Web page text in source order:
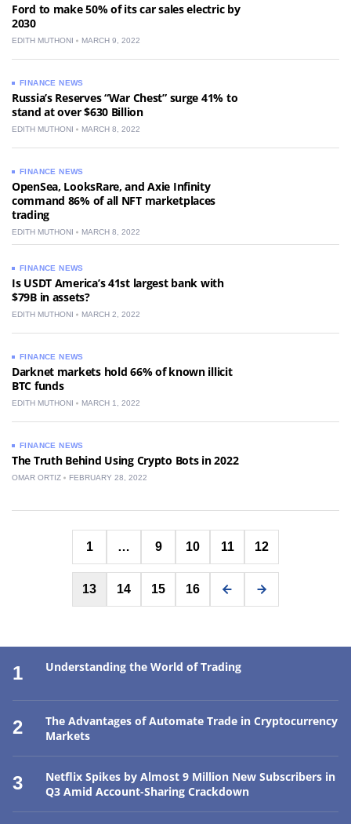
Ford to make 50% of its car sales electric by
2030
EDITH MUTHONI MARCH 9, 2022
FINANCE NEWS
Russia’s Reserves “War Chest” surge 41% to
stand at over $630 Billion
EDITH MUTHONI MARCH 8, 2022
FINANCE NEWS
OpenSea, LooksRare, and Axie Infinity
command 86% of all NFT marketplaces
trading
EDITH MUTHONI MARCH 8, 2022
FINANCE NEWS
Is USDT America’s 41st largest bank with
$79B in assets?
EDITH MUTHONI MARCH 2, 2022
FINANCE NEWS
Darknet markets hold 66% of known illicit
BTC funds
EDITH MUTHONI MARCH 1, 2022
FINANCE NEWS
The Truth Behind Using Crypto Bots in 2022
OMAR ORTIZ FEBRUARY 28, 2022
Posts
pagination
1 … 9 10 11 12
13 14 15 16
1 Understanding the World of Trading
2
The Advantages of Automate Trade in Cryptocurrency
Markets
3
Netflix Spikes by Almost 9 Million New Subscribers in
Q3 Amid Account-Sharing Crackdown